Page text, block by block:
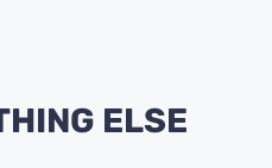
ELSE